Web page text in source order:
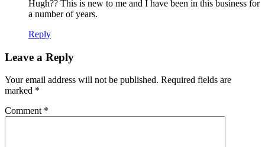
Hugh?? This is new to me and I have been in this business for
a number of years.
Reply
Leave a Reply
Your email address will not be published. Required fields are
marked *
Comment *